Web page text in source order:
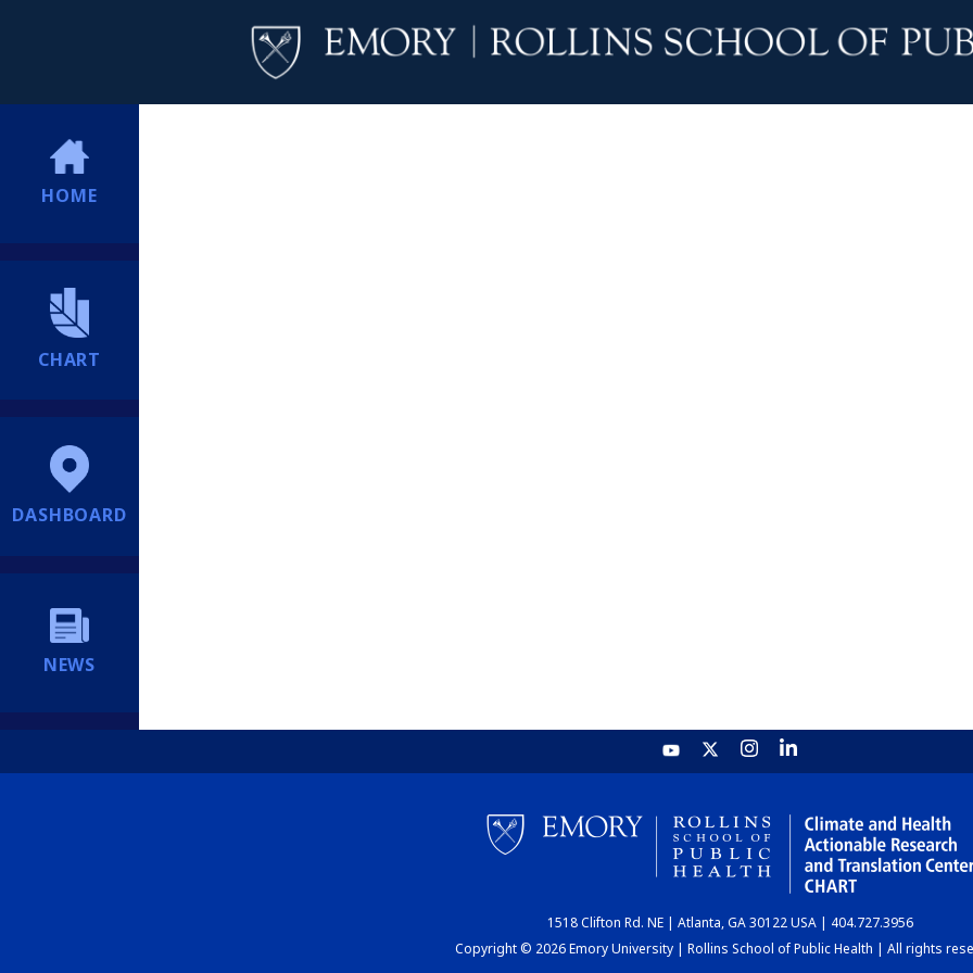
HOME
CHART
DASHBOARD
NEWS
1518 Clifton Rd. NE | Atlanta, GA 30122 USA | 404.727.3956
Copyright © 2026 Emory University | Rollins School of Public Health | All rights